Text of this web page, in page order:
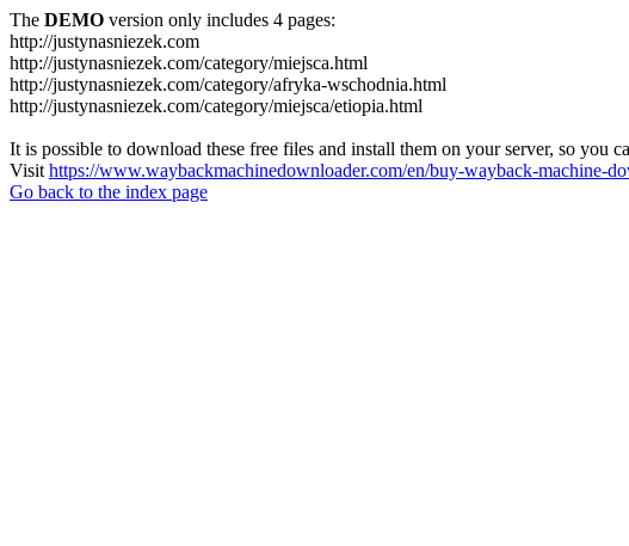
The DEMO version only includes 4 pages:
http://justynasniezek.com
http://justynasniezek.com/category/miejsca.html
http://justynasniezek.com/category/afryka-wschodnia.html
http://justynasniezek.com/category/miejsca/etiopia.html
It is possible to download these free files and install them on your server, so you
Visit https://www.waybackmachinedownloader.com/en/buy-wayback-machine-
Go back to the index page